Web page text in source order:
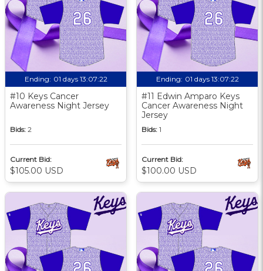
Ending: 01 days 13:07:21
#10 Keys Cancer
Awareness Night Jersey
Bids: 2
Current Bid:
$105.00 USD
Ending: 01 days 13:07:21
#11 Edwin Amparo Keys
Cancer Awareness Night
Jersey
Bids: 1
Current Bid:
$100.00 USD